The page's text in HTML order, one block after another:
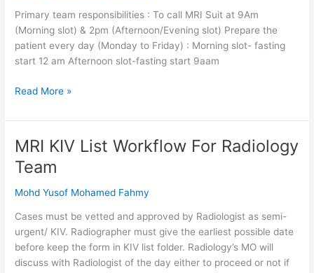
Primary team responsibilities : To call MRI Suit at 9Am
(Morning slot) & 2pm (Afternoon/Evening slot) Prepare the
patient every day (Monday to Friday) : Morning slot- fasting
start 12 am Afternoon slot-fasting start 9aam
Primary
Team
Read More »
MRI KIV List Workflow For Radiology
Team
Mohd Yusof Mohamed Fahmy
Cases must be vetted and approved by Radiologist as semi-
urgent/ KIV. Radiographer must give the earliest possible date
before keep the form in KIV list folder. Radiology’s MO will
discuss with Radiologist of the day either to proceed or not if
MRI
KIV
List
Workflow
Radiology
Team